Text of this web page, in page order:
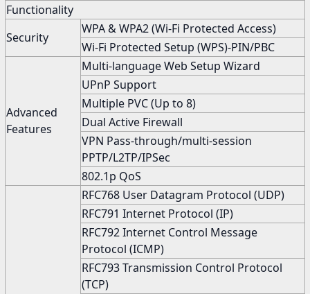
Functionality
Security
WPA & WPA2 (Wi-Fi Protected Access)
Wi-Fi Protected Setup (WPS)-PIN/PBC
Advanced
Features
Multi-language Web Setup Wizard
UPnP Support
Multiple PVC (Up to 8)
Dual Active Firewall
VPN Pass-through/multi-session
PPTP/L2TP/IPSec
802.1p QoS
RFC768 User Datagram Protocol (UDP)
RFC791 Internet Protocol (IP)
RFC792 Internet Control Message
Protocol (ICMP)
RFC793 Transmission Control Protocol
(TCP)